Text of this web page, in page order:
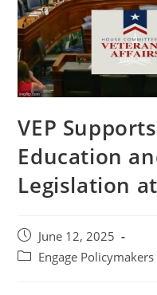
VEP
Education
Legislation
June 12, 2025
Engage Policymakers